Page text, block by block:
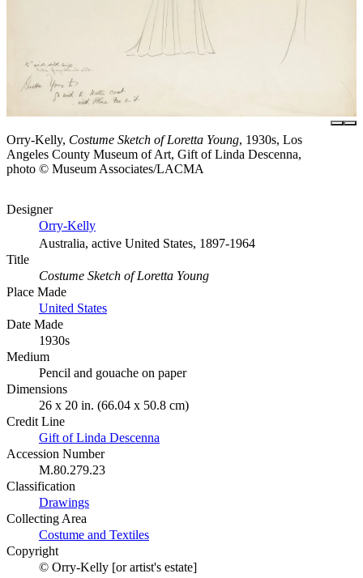
Orry-Kelly, Costume Sketch of Loretta Young, 1930s, Los
Angeles County Museum of Art, Gift of Linda Descenna,
photo © Museum Associates/LACMA
Designer
Orry-Kelly
Australia, active United States, 1897-1964
Title
Costume Sketch of Loretta Young
Place Made
United States
Date Made
1930s
Medium
Pencil and gouache on paper
Dimensions
26 x 20 in. (66.04 x 50.8 cm)
Credit Line
Gift of Linda Descenna
Accession Number
M.80.279.23
Classification
Drawings
Collecting Area
Costume and Textiles
Copyright
© Orry-Kelly [or artist's estate]